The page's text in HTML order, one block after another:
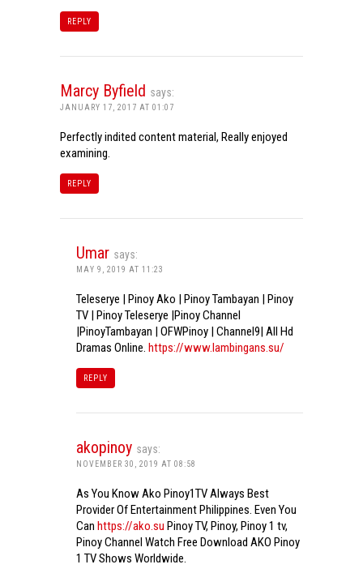
REPLY
Marcy Byfield says:
JANUARY 17, 2017 AT 01:07
Perfectly indited content material, Really enjoyed
examining.
REPLY
Umar says:
MAY 9, 2019 AT 11:23
Teleserye | Pinoy Ako | Pinoy Tambayan | Pinoy
TV | Pinoy Teleserye |Pinoy Channel
|PinoyTambayan | OFWPinoy | Channel9| All Hd
Dramas Online. https://www.lambingans.su/
REPLY
akopinoy says:
NOVEMBER 30, 2019 AT 08:58
As You Know Ako Pinoy1TV Always Best
Provider Of Entertainment Philippines. Even You
Can https://ako.su Pinoy TV, Pinoy, Pinoy 1 tv,
Pinoy Channel Watch Free Download AKO Pinoy
1 TV Shows Worldwide.